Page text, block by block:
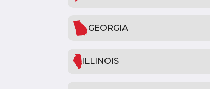
GEORGIA
ILLINOIS